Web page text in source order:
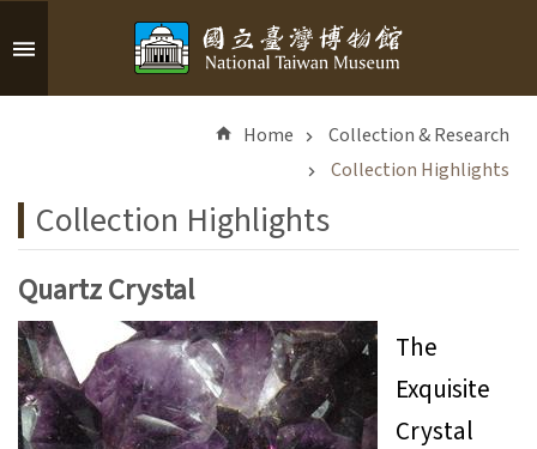
Skip to main content
c
e
d
S
a
r
c
Home
Collection & Research
Collection Highlights
Collection Highlights
Quartz Crystal
The
Exquisite
Crystal